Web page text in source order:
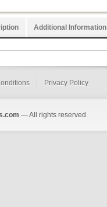
Additional Information
Privacy Policy
— All rights reserved.